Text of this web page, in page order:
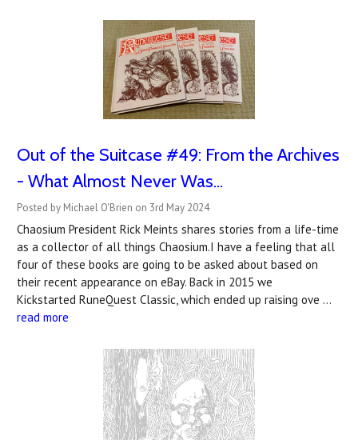
Out of the Suitcase #49: From the Archives
- What Almost Never Was...
Posted by Michael O'Brien on 3rd May 2024
Chaosium President Rick Meints shares stories from a life-time
as a collector of all things Chaosium.I have a feeling that all
four of these books are going to be asked about based on
their recent appearance on eBay. Back in 2015 we
Kickstarted RuneQuest Classic, which ended up raising ove …
read more